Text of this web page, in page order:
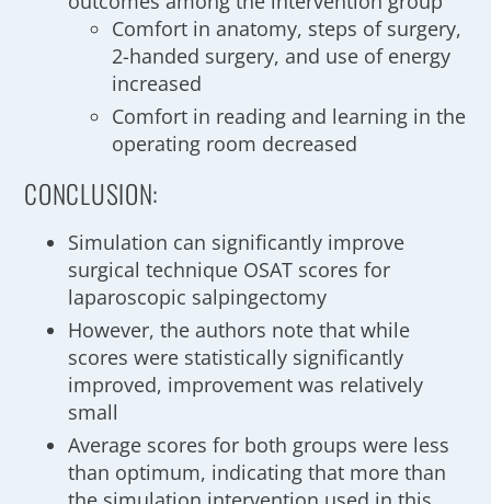
Comfort in anatomy, steps of surgery,
2-handed surgery, and use of energy
increased
Comfort in reading and learning in the
operating room decreased
CONCLUSION:
Simulation can significantly improve
surgical technique OSAT scores for
laparoscopic salpingectomy
However, the authors note that while
scores were statistically significantly
improved, improvement was relatively
small
Average scores for both groups were less
than optimum, indicating that more than